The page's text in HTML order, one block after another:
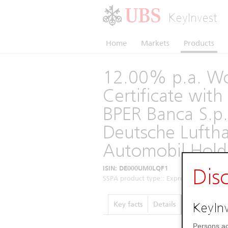
KeyInvest
Home Markets Products
12.00% p.a.
Certificate
BPER Banca
Deutsche
Automobil
ISIN: DE000UM0LQF1
SSPA product type:: Express Certificates
Key facts Details Performance
Persons